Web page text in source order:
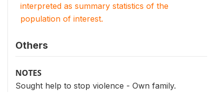
interpreted as summary statistics of the
population of interest.
Others
NOTES
Sought help to stop violence - Own family.